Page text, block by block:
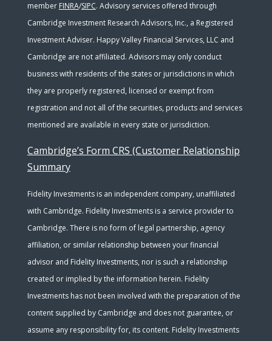
member FINRA/SIPC. Advisory services offered through
Cambridge Investment Research Advisors, Inc., a Registered
Investment Adviser. Happy Valley Financial Services, LLC and
Cambridge are not affiliated. Advisors may only conduct
business with residents of the states or jurisdictions in which
they are properly registered, licensed or exempt from
registration and not all of the securities, products and services
mentioned are available in every state or jurisdiction.
Cambridge’s Form CRS (Customer Relationship
Summary
Fidelity Investments is an independent company, unaffiliated
with Cambridge. Fidelity Investments is a service provider to
Cambridge. There is no form of legal partnership, agency
affiliation, or similar relationship between your financial
advisor and Fidelity Investments, nor is such a relationship
created or implied by the information herein. Fidelity
Investments has not been involved with the preparation of the
content supplied by Cambridge and does not guarantee, or
assume any responsibility for, its content. Fidelity Investments